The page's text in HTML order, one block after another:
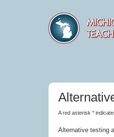
A red asterisk *
Alternative testing